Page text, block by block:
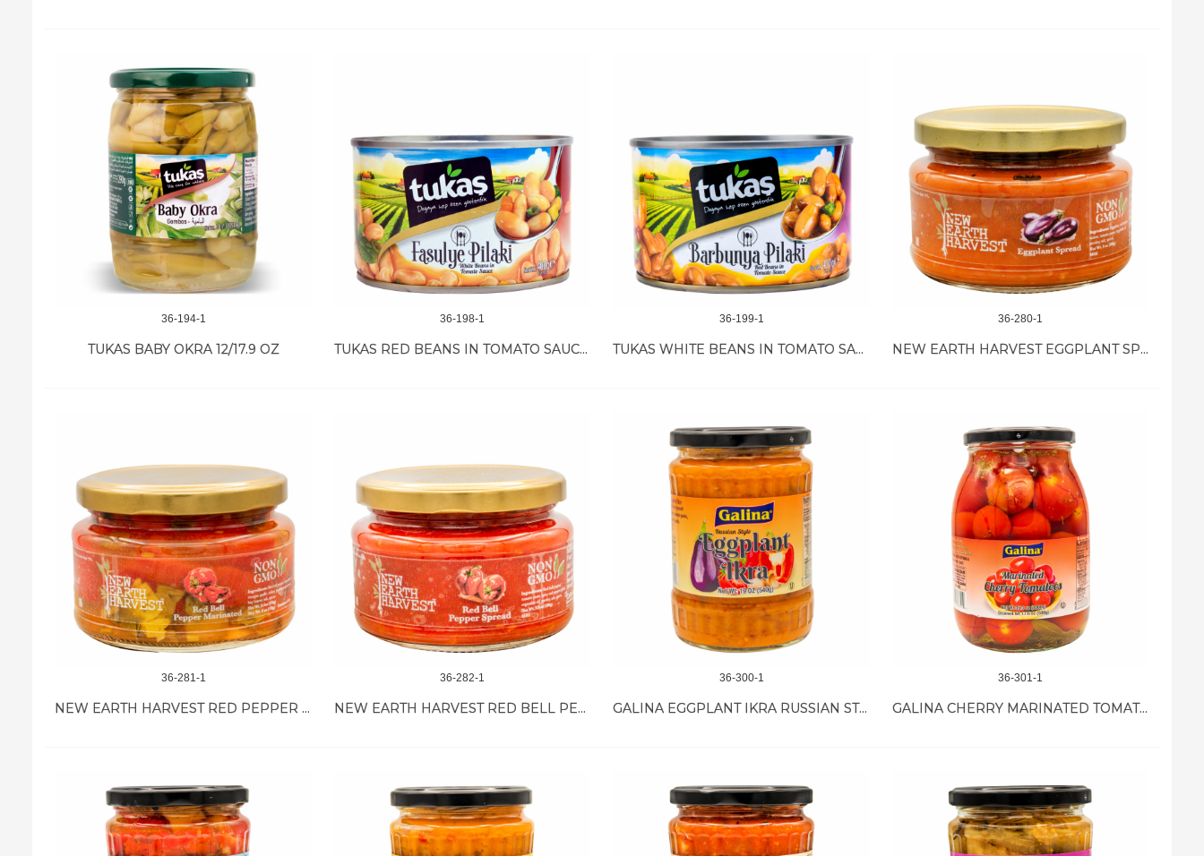
36-194-1
TUKAS BABY OKRA 12/17.9 OZ
36-198-1
TUKAS RED BEANS IN TOMATO SAUCE 12/400 GR
36-199-1
TUKAS WHITE BEANS IN TOMATO SAUCE 12/400GR
36-280-1
NEW EARTH HARVEST EGGPLANT SPREAD 12/11 OZ
36-281-1
NEW EARTH HARVEST RED PEPPER MARINATED 12/11 OZ
36-282-1
NEW EARTH HARVEST RED BELL PEPPER SPREAD 12/11 OZ
36-300-1
GALINA EGGPLANT IKRA RUSSIAN STYLE 12/19 OZ
36-301-1
GALINA CHERRY MARINATED TOMATO 12/35.8 OZ